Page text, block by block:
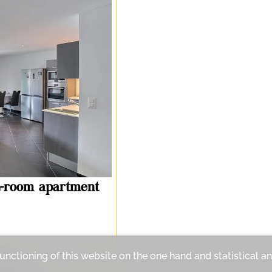
room apartment
of this website on the one hand and statistical